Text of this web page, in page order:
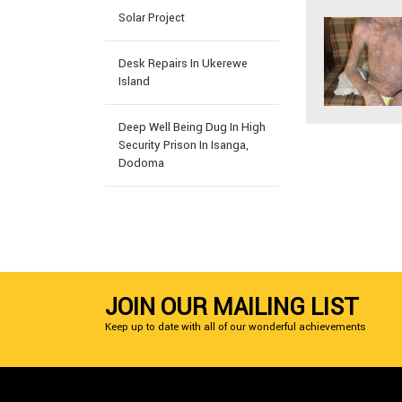
Solar Project
Desk Repairs In Ukerewe
Island
Deep Well Being Dug In High
Security Prison In Isanga,
Dodoma
JOIN OUR MAILING LIST
Keep up to date with all of our wonderful achievements